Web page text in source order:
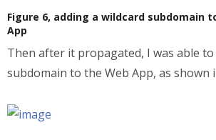
Figure 6, adding a wildcard subdomain
App
Then after it propagated, I was able to
subdomain to the Web App, as shown